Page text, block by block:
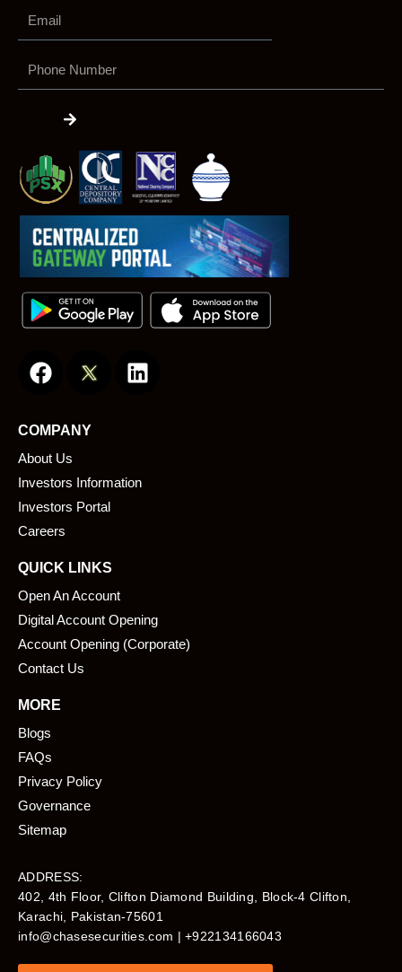
Number
a
e
b
o
o
k
i
i
COMPANY
About Us
Investors Information
Investors Portal
Careers
QUICK LINKS
Open An Account
Digital Account Opening
Account Opening (Corporate)
Contact Us
MORE
Blogs
FAQs
Privacy Policy
Governance
Sitemap
ADDRESS:
402, 4th Floor, Clifton Diamond Building, Block-4 Clifton,
Karachi, Pakistan-75601​
info@chasesecurities.com | +922134166043